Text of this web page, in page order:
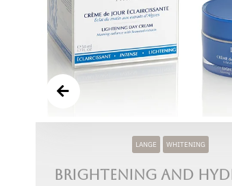
LANGE WHITENING
Brightening and